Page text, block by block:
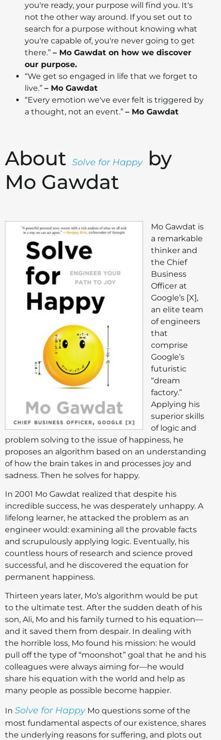
you're ready, your purpose will find you. It's
not the other way around. If you set out to
search for a purpose without knowing what
you're capable of, you're never going to get
there.” – Mo Gawdat on how we discover
our purpose.
“We get so engaged in life that we forget to
live.” – Mo Gawdat
“Every emotion we've ever felt is triggered by
a thought, not an event.” – Mo Gawdat
About Solve for Happyby
Mo Gawdat
Mo Gawdat is
a remarkable
thinker and
the Chief
Business
Officer at
Google’s [X],
an elite team
of engineers
that
comprise
Google’s
futuristic
“dream
factory.”
Applying his
superior skills
of logic and
problem solving to the issue of happiness, he
proposes an algorithm based on an understanding
of how the brain takes in and processes joy and
sadness. Then he solves for happy.
In 2001 Mo Gawdat realized that despite his
incredible success, he was desperately unhappy. A
lifelong learner, he attacked the problem as an
engineer would: examining all the provable facts
and scrupulously applying logic. Eventually, his
countless hours of research and science proved
successful, and he discovered the equation for
permanent happiness.
Thirteen years later, Mo’s algorithm would be put
to the ultimate test. After the sudden death of his
son, Ali, Mo and his family turned to his equation—
and it saved them from despair. In dealing with
the horrible loss, Mo found his mission: he would
pull off the type of “moonshot” goal that he and his
colleagues were always aiming for—he would
share his equation with the world and help as
many people as possible become happier.
In Solve for HappyMo questions some of the
most fundamental aspects of our existence, shares
the underlying reasons for suffering, and plots out